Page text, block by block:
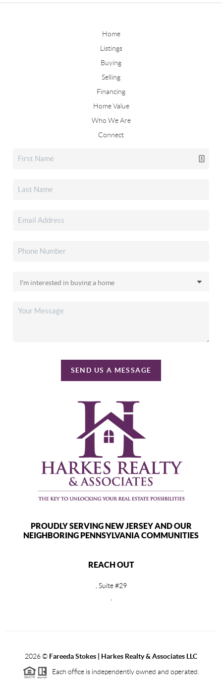
Home
Listings
Buying
Selling
Financing
Home Value
Who We Are
Connect
SEND US A MESSAGE
PROUDLY SERVING NEW JERSEY AND OUR
NEIGHBORING PENNSYLVANIA COMMUNITIES
REACH OUT
, Suite #29
2026© Fareeda Stokes | Harkes Realty & Associates LLC
Each office is independently owned and operated.